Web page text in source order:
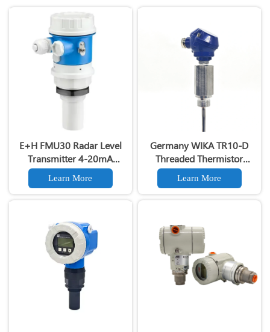
E+H FMU30 Radar Level
Transmitter 4-20mA
Output 24GHz Non-Contact
Tank Level Sensor with
HART Protocol
Learn More
Germany WIKA TR10-D
Threaded Thermistor
Sensor And Thermistor
Thermometer
Learn More